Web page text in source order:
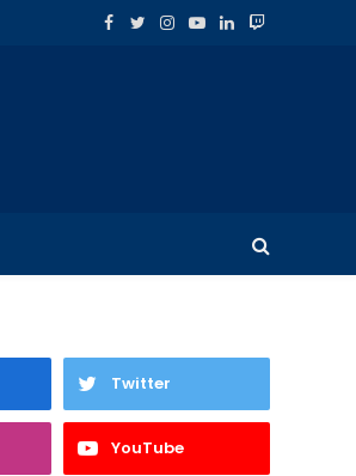
Facebook
TwitterInstagram
YouTube
LinkedInTwitch
Twitter
YouTube